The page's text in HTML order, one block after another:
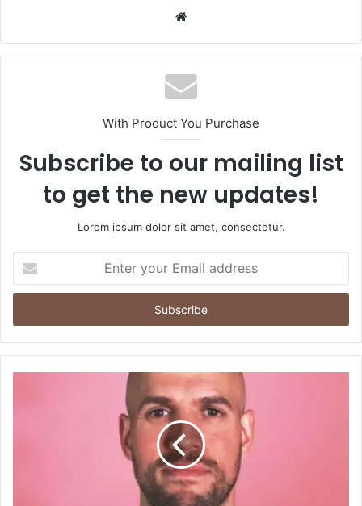
Website
With Product You Purchase
Subscribe to our mailing list
to get the new updates!
Lorem ipsum dolor sit amet, consectetur.
your
Email